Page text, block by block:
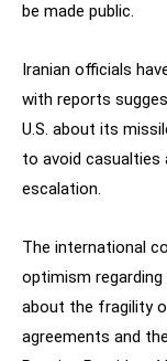
be made public.
Iranian officials
with reports
U.S. about its
to avoid casualties
escalation.
The international
optimism
about the fragility
agreements and